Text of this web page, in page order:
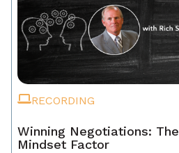
RECORDING
Winning Negotiations: The
Mindset Factor